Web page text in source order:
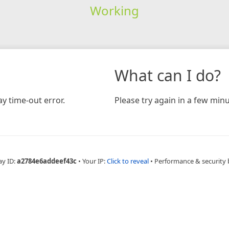
Working
time-out error.
What can I do?
Please try again in a few
ID:a2784e6addeef43c • Your IP:Click to reveal • Performance & security